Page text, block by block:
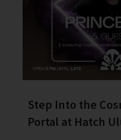
Step Into the
Portal at Hatch